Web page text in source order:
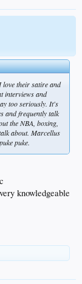
love their satire and
interviews and
too seriously. It's
and frequently talk
the NBA, boxing,
about. Marcellus
puke.
knowledgeable